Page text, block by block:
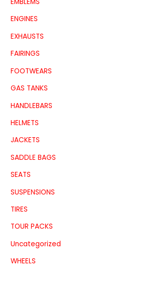
ENGINES
EXHAUSTS
FAIRINGS
FOOTWEARS
GAS TANKS
HANDLEBARS
HELMETS
JACKETS
SADDLE BAGS
SEATS
SUSPENSIONS
TIRES
TOUR PACKS
Uncategorized
WHEELS